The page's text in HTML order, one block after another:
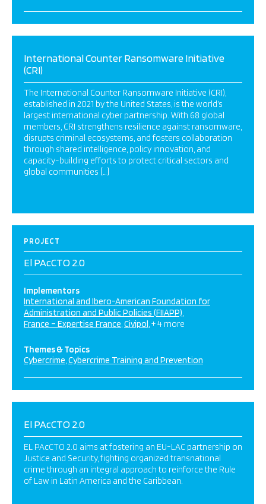
International Counter Ransomware Initiative
(CRI)
The International Counter Ransomware Initiative (CRI),
established in 2021 by the United States, is the world’s
largest international cyber partnership. With 68 global
members, CRI strengthens resilience against ransomware,
disrupts criminal ecosystems, and fosters collaboration
through shared intelligence, policy innovation, and
capacity-building efforts to protect critical sectors and
global communities […]
PROJECT
El PAcCTO 2.0
Implementors
International and Ibero-American Foundation for
Administration and Public Policies (FIIAPP)
France – Expertise France Civipol + 4 more
Themes & Topics
Cybercrime Cybercrime Training and Prevention
El PAcCTO 2.0
EL PAcCTO 2.0 aims at fostering an EU-LAC partnership on
Justice and Security, fighting organized transnational
crime through an integral approach to reinforce the Rule
of Law in Latin America and the Caribbean.